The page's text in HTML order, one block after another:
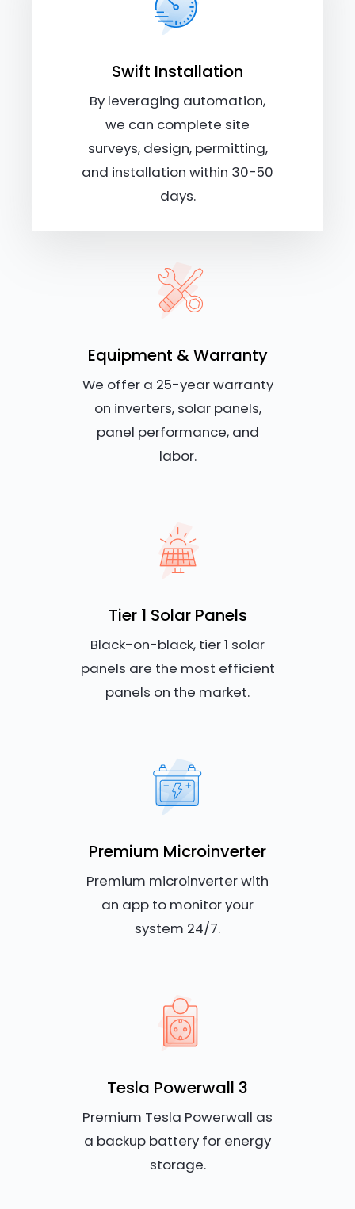
Swift Installation
By leveraging automation,
we can complete site
surveys, design, permitting,
and installation within 30-50
days.
Equipment & Warranty
We offer a 25-year warranty
on inverters, solar panels,
panel performance, and
labor.
Tier 1 Solar Panels
Black-on-black, tier 1 solar
panels are the most efficient
panels on the market.
Premium Microinverter
Premium microinverter with
an app to monitor your
system 24/7.
Tesla Powerwall 3
Premium Tesla Powerwall as
a backup battery for energy
storage.